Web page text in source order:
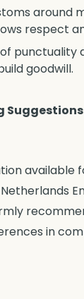
around
respect
punctuality
goodwill.
Suggestions
in